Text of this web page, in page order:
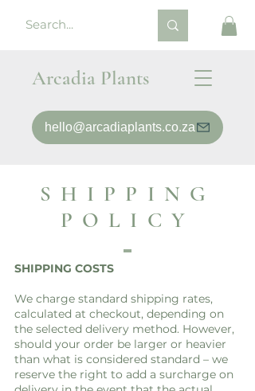
Arcadia Plants
hello@arcadiaplants.co.za
SHIPPING
POLICY
SHIPPING COSTS
We charge standard shipping rates,
calculated at checkout, depending on
the selected delivery method. However,
should your order be larger or heavier
than what is considered standard – we
reserve the right to add a surcharge on